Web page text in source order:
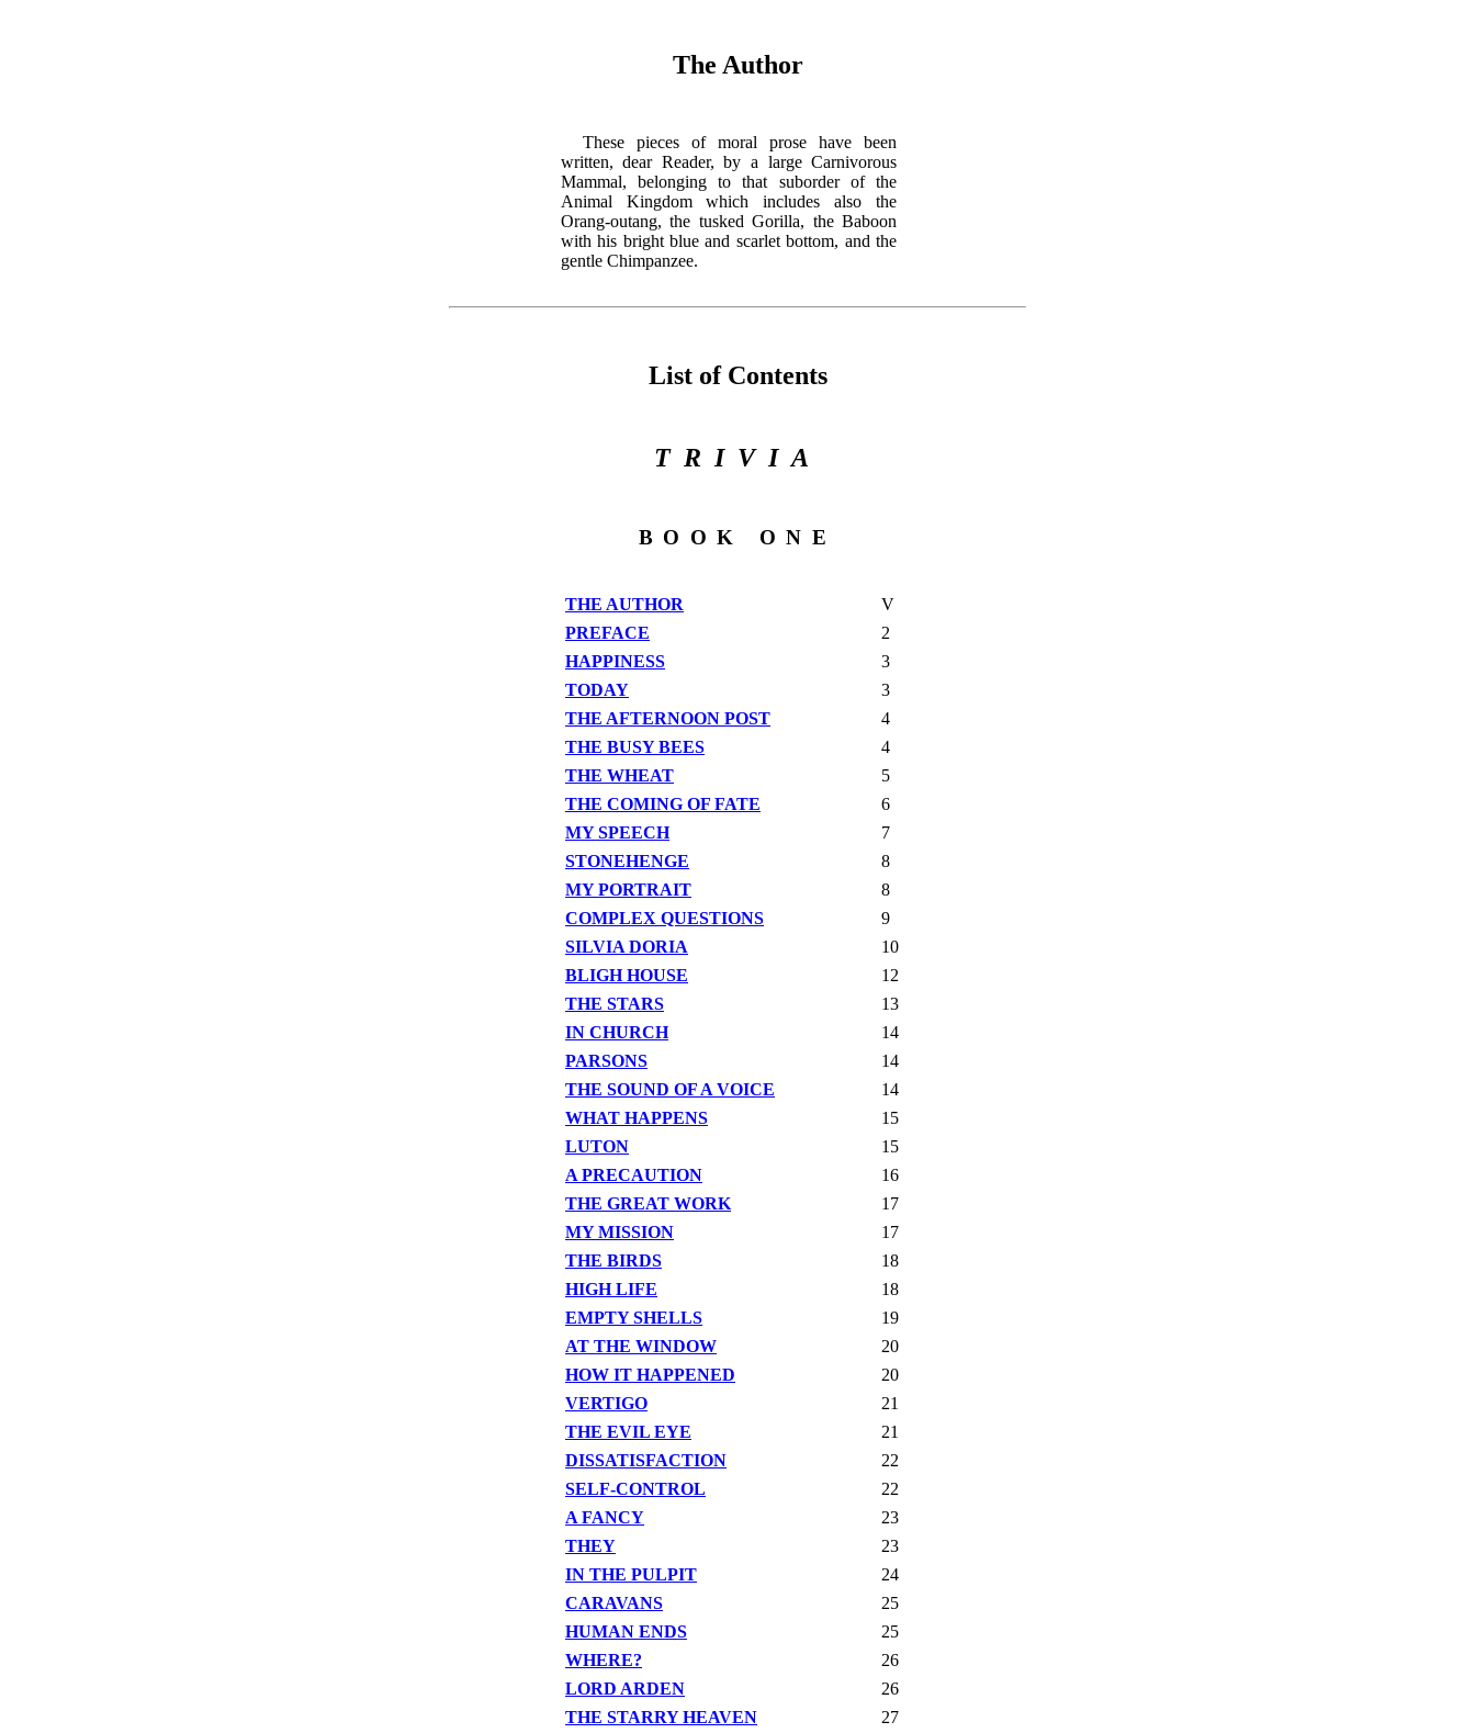
The Author
These pieces of moral prose have been
written, dear Reader, by a large Carnivorous
Mammal, belonging to that suborder of the
Animal Kingdom which includes also the
Orang-outang, the tusked Gorilla, the Baboon
with his bright blue and scarlet bottom, and the
gentle Chimpanzee.
List of Contents
TRIVIA
BOOK ONE
THE AUTHOR
V
PREFACE
2
HAPPINESS
3
TODAY
3
THE AFTERNOON POST
4
THE BUSY BEES
4
THE WHEAT
5
THE COMING OF FATE
6
MY SPEECH
7
STONEHENGE
8
MY PORTRAIT
8
COMPLEX QUESTIONS
9
SILVIA DORIA
10
BLIGH HOUSE
12
THE STARS
13
IN CHURCH
14
PARSONS
14
THE SOUND OF A VOICE
14
WHAT HAPPENS
15
LUTON
15
A PRECAUTION
16
THE GREAT WORK
17
MY MISSION
17
THE BIRDS
18
HIGH LIFE
18
EMPTY SHELLS
19
AT THE WINDOW
20
HOW IT HAPPENED
20
VERTIGO
21
THE EVIL EYE
21
DISSATISFACTION
22
SELF-CONTROL
22
A FANCY
23
THEY
23
IN THE PULPIT
24
CARAVANS
25
HUMAN ENDS
25
WHERE?
26
LORD ARDEN
26
THE STARRY HEAVEN
27